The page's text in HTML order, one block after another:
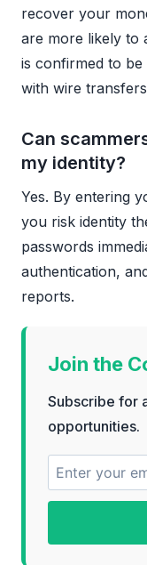
recover your
are more likely to
is confirmed to
with wire
Can
my identity?
Yes. By entering
you risk identity
passwords
authentication,
reports.
Join the
Subscribe for
opportunities.